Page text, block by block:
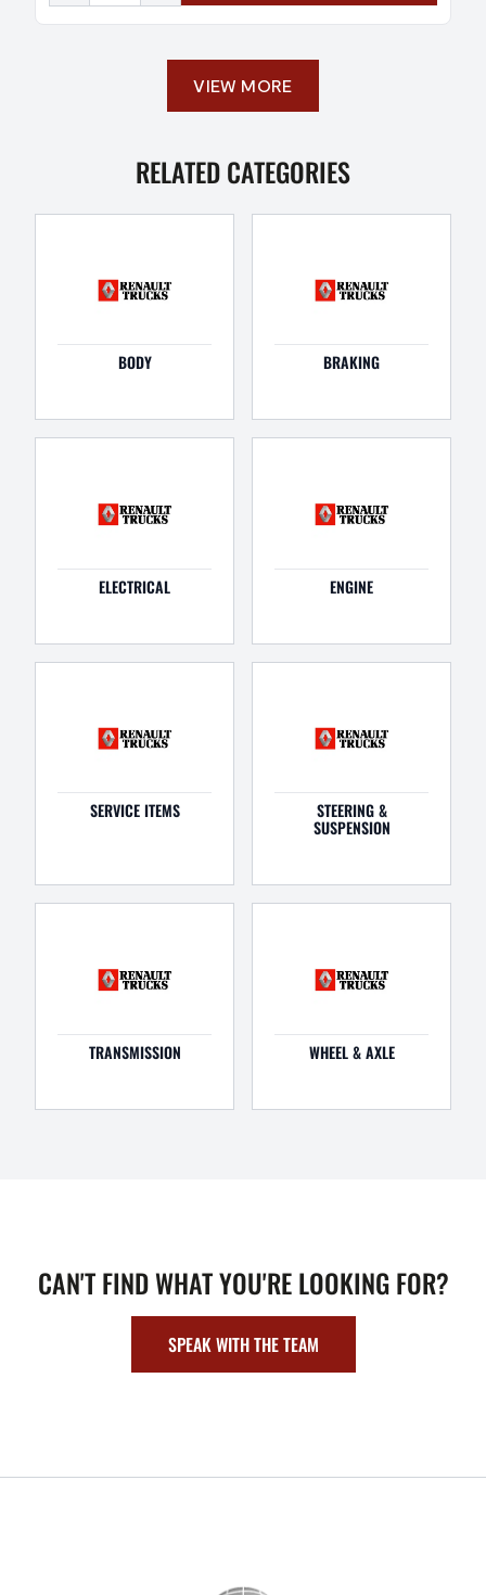
VIEW MORE
RELATED CATEGORIES
BODY BRAKING
ELECTRICAL ENGINE
SERVICE ITEMS STEERING &
SUSPENSION
TRANSMISSION WHEEL & AXLE
CAN'T FIND WHAT YOU'RE LOOKING FOR?
SPEAK WITH THE TEAM
FOOTER